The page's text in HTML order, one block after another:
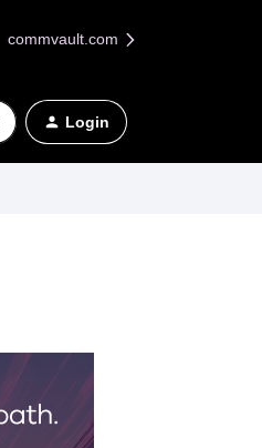
commvault.com
Login